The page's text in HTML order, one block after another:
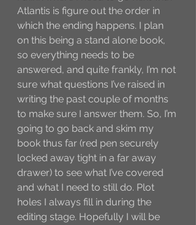
Atlantis is figure out the order in
which the ending happens. I plan
on this being a stand alone book,
so everything needs to be
answered, and quite frankly, I’m not
sure what questions I’ve raised in
writing the past couple of months
to make sure I answer them. So, I’m
going to go back and skim my
book thus far (red pen securely
locked away tight in a far away
drawer) to see what I’ve covered
and what I need to still do. Plot
holes I always fill in during the
editing stage. Hopefully I will be